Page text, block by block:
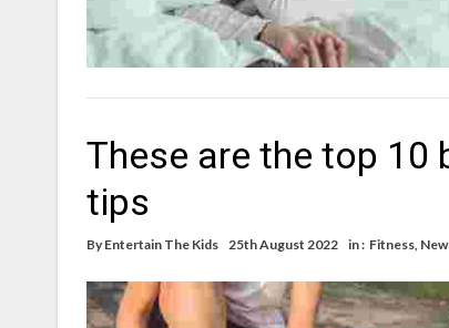
These are the top 10
tips
By Entertain The Kids 25th August 2022 in : Fitness,